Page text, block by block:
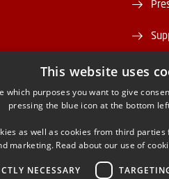
This website uses
which purposes you want to give
pressing the blue icon at the bottom
as well as cookies from third
marketing. Read about our use of
NECESSARY